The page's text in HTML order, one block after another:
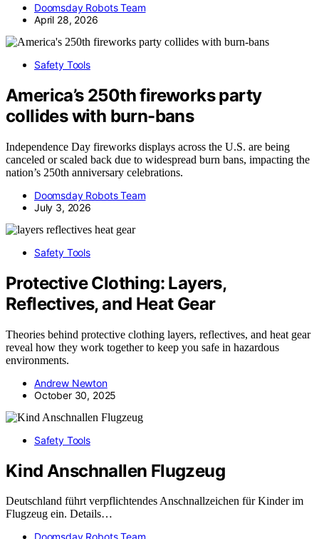
Doomsday Robots Team
April 28, 2026
Safety Tools
America’s 250th fireworks party
collides with burn-bans
Independence Day fireworks displays across the U.S. are being
canceled or scaled back due to widespread burn bans, impacting the
nation’s 250th anniversary celebrations.
Doomsday Robots Team
July 3, 2026
Safety Tools
Protective Clothing: Layers,
Reflectives, and Heat Gear
Theories behind protective clothing layers, reflectives, and heat gear
reveal how they work together to keep you safe in hazardous
environments.
Andrew Newton
October 30, 2025
Safety Tools
Kind Anschnallen Flugzeug
Deutschland führt verpflichtendes Anschnallzeichen für Kinder im
Flugzeug ein. Details…